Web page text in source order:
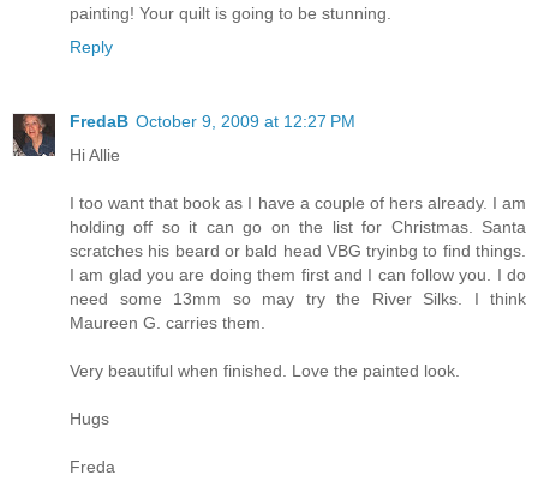
painting! Your quilt is going to be stunning.
Reply
FredaB October 9, 2009 at 12:27 PM
Hi Allie
I too want that book as I have a couple of hers already. I am
holding off so it can go on the list for Christmas. Santa
scratches his beard or bald head VBG tryinbg to find things.
I am glad you are doing them first and I can follow you. I do
need some 13mm so may try the River Silks. I think
Maureen G. carries them.
Very beautiful when finished. Love the painted look.
Hugs
Freda